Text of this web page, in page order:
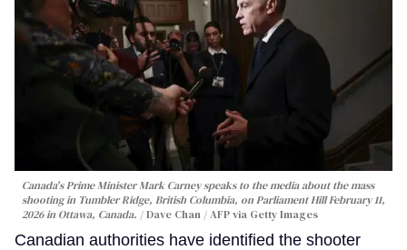
Canada's Prime Minister Mark Carney speaks to the media about the mass
shooting in Tumbler Ridge, British Columbia, on Parliament Hill February 11,
2026 in Ottawa, Canada.
Dave Chan / AFP via Getty Images
Canadian authorities have identified the shooter